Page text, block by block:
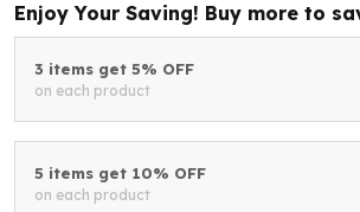
Enjoy Your Saving! Buy more to
3 items get 5% OFF
on each product
5 items get 10% OFF
on each product